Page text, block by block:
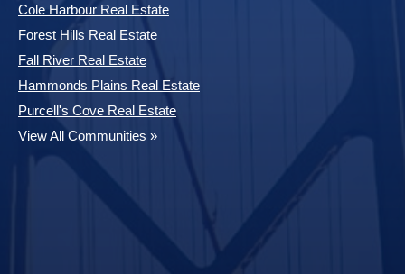
Cole Harbour Real Estate
Forest Hills Real Estate
Fall River Real Estate
Hammonds Plains Real Estate
Purcell's Cove Real Estate
View All Communities »